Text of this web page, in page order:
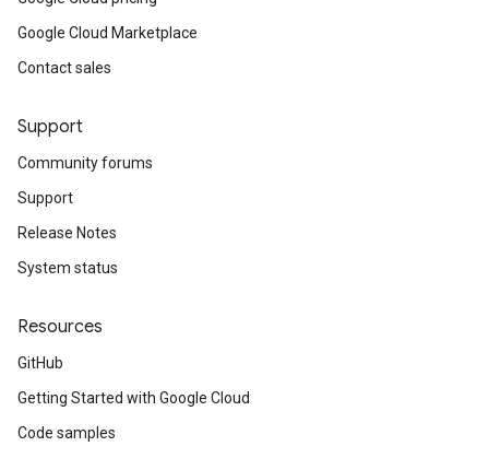
Google Cloud Marketplace
Contact sales
Support
Community forums
Support
Release Notes
System status
Resources
GitHub
Getting Started with Google Cloud
Code samples